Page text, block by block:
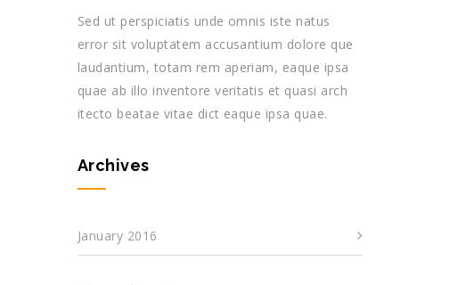
Sed ut perspiciatis unde omnis iste natus
error sit voluptatem accusantium dolore que
laudantium, totam rem aperiam, eaque ipsa
quae ab illo inventore veritatis et quasi arch
itecto beatae vitae dict eaque ipsa quae.
Archives
January 2016